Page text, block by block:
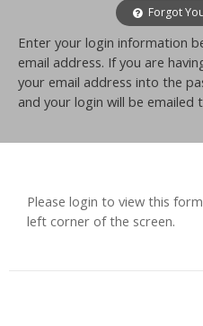
Forgot
Enter your login information
email address. If you are
your email address into the
and your login will be emailed
Please login to view this
left corner of the screen.